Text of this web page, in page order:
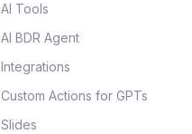
AI Tools
AI BDR Agent
Integrations
Custom Actions for GPTs
Slides